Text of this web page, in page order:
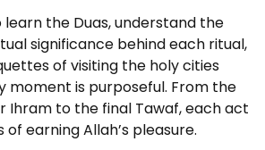
the Duas, understand the
significance behind each ritual,
of visiting the holy cities
moment is purposeful. From the
Ihram to the final Tawaf, each act
earning Allah’s pleasure.